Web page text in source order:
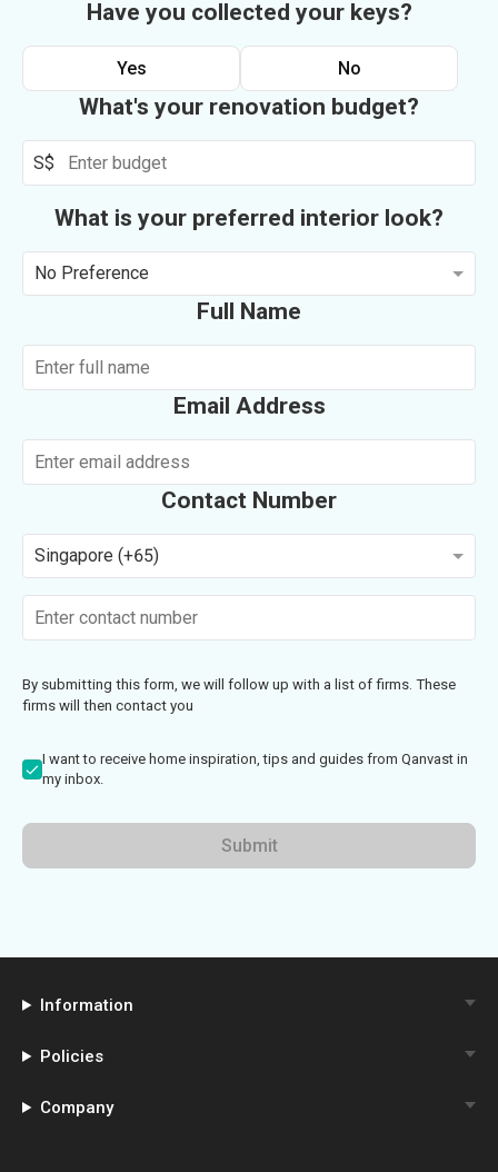
Have you collected your keys?
Yes No
What's your renovation budget?
S$
What is your preferred interior look?
No Preference
Full Name
Email Address
Contact Number
Singapore (+65)
By submitting this form, we will follow up with a list of firms. These
firms will then contact you
I want to receive home inspiration, tips and guides from Qanvast in
my inbox.
Submit
Information
Policies
Company